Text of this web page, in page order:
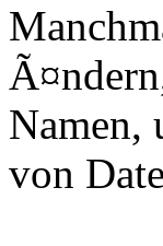
Namen,
von